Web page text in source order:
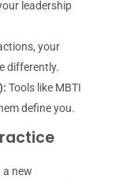
leadership
your
differently.
Tools like MBTI
define you.
a new